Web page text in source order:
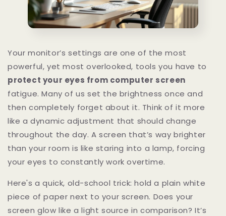
Your monitor’s settings are one of the most
powerful, yet most overlooked, tools you have to
protect your eyes from computer screen
fatigue. Many of us set the brightness once and
then completely forget about it. Think of it more
like a dynamic adjustment that should change
throughout the day. A screen that’s way brighter
than your room is like staring into a lamp, forcing
your eyes to constantly work overtime.
Here's a quick, old-school trick: hold a plain white
piece of paper next to your screen. Does your
screen glow like a light source in comparison? It’s